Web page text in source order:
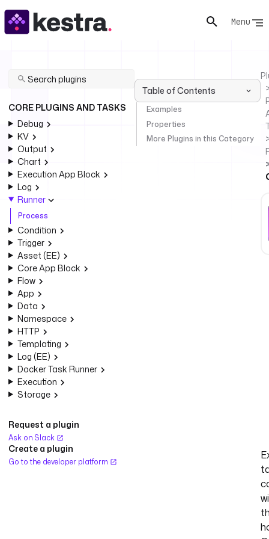
Menu
CORE PLUGINS AND TASKS
Debug
KV
Output
Chart
Execution App Block
Log
Runner
Process
Condition
Trigger
Asset (EE)
Core App Block
Flow
App
Data
Namespace
HTTP
Templating
Log (EE)
Docker Task Runner
Execution
Storage
Request a plugin
Ask on Slack
Create a plugin
Go to the developer platform
Table of Contents
Examples
Properties
More Plugins in this Category